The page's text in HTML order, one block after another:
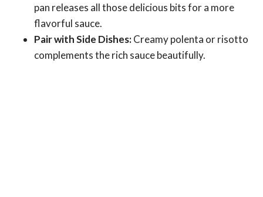
pan releases all those delicious bits for a more
flavorful sauce.
Pair with Side Dishes:Creamy polenta or risotto
complements the rich sauce beautifully.